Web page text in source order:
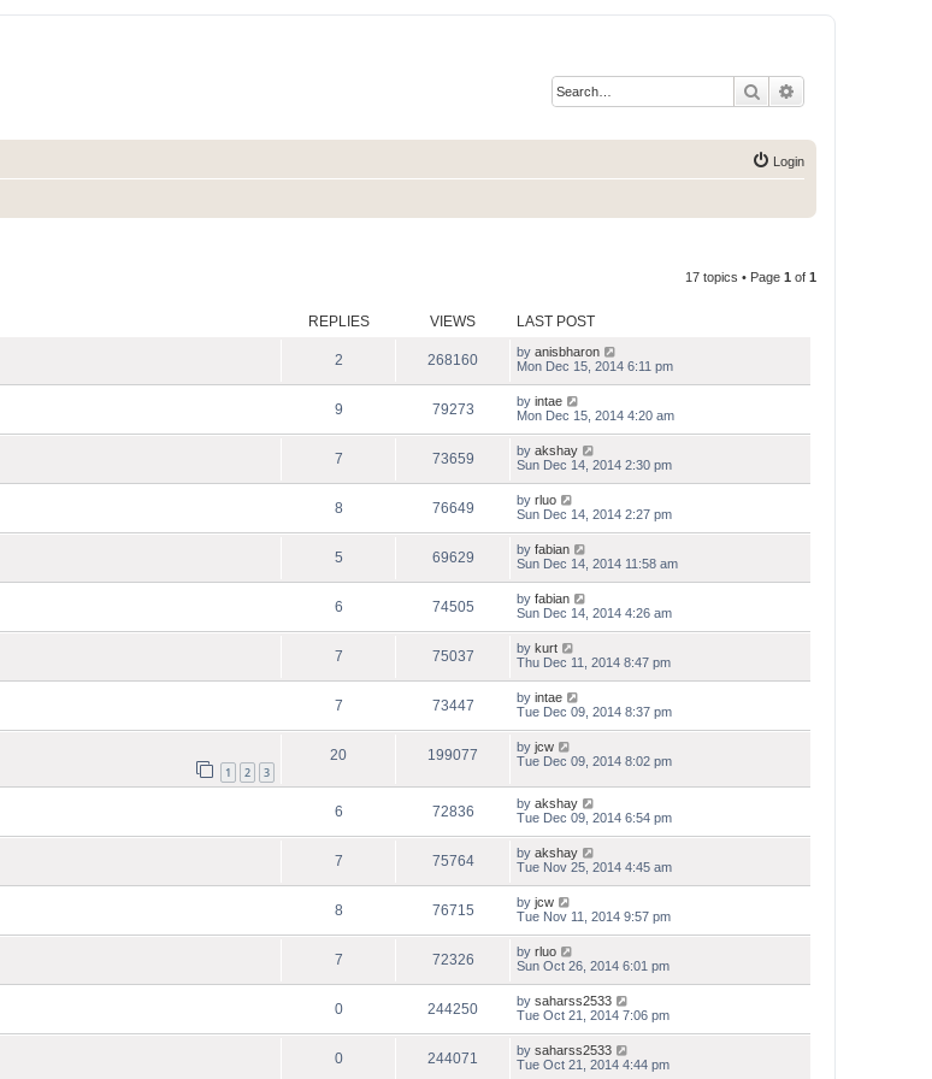
Search
Login
17 topics • Page 1 of 1
REPLIES VIEWS LAST POST
2 268160 by anisbharon
Mon Dec 15, 2014 6:11 pm
9 79273 by intae
Mon Dec 15, 2014 4:20 am
7 73659 by akshay
Sun Dec 14, 2014 2:30 pm
8 76649 by rluo
Sun Dec 14, 2014 2:27 pm
5 69629 by fabian
Sun Dec 14, 2014 11:58 am
6 74505 by fabian
Sun Dec 14, 2014 4:26 am
7 75037 by kurt
Thu Dec 11, 2014 8:47 pm
7 73447 by intae
Tue Dec 09, 2014 8:37 pm
1 2 3
20 199077 by jcw
Tue Dec 09, 2014 8:02 pm
6 72836 by akshay
Tue Dec 09, 2014 6:54 pm
7 75764 by akshay
Tue Nov 25, 2014 4:45 am
8 76715 by jcw
Tue Nov 11, 2014 9:57 pm
7 72326 by rluo
Sun Oct 26, 2014 6:01 pm
0 244250 by saharss2533
Tue Oct 21, 2014 7:06 pm
0 244071 by saharss2533
Tue Oct 21, 2014 4:44 pm